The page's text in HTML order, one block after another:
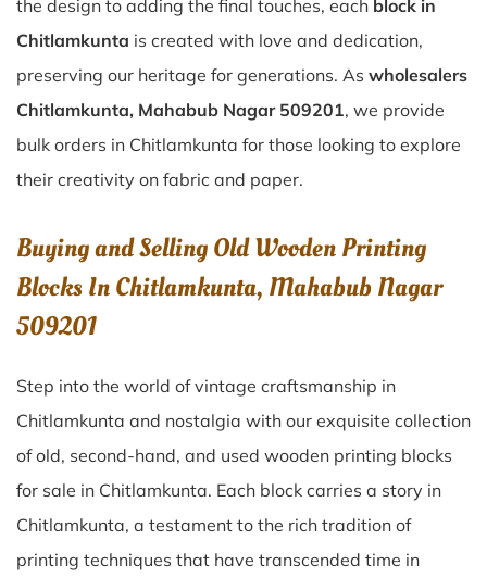
the design to adding the final touches, each block in
Chitlamkunta is created with love and dedication,
preserving our heritage for generations. As wholesalers
Chitlamkunta, Mahabub Nagar 509201, we provide
bulk orders in Chitlamkunta for those looking to explore
their creativity on fabric and paper.
Buying and Selling Old Wooden Printing
Blocks In Chitlamkunta, Mahabub Nagar
509201
Step into the world of vintage craftsmanship in
Chitlamkunta and nostalgia with our exquisite collection
of old, second-hand, and used wooden printing blocks
for sale in Chitlamkunta. Each block carries a story in
Chitlamkunta, a testament to the rich tradition of
printing techniques that have transcended time in